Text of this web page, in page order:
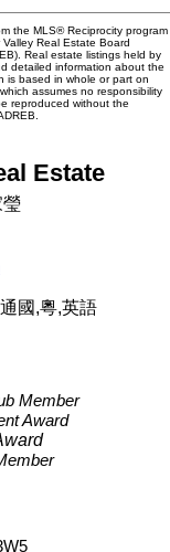
the MLS® Reciprocity program
Real Estate Board
Real estate listings held by
detailed information about the
is based in whole or part on
assumes no responsibility
reproduced without the
Estate
瑩
國,粵,英語
Member
Award